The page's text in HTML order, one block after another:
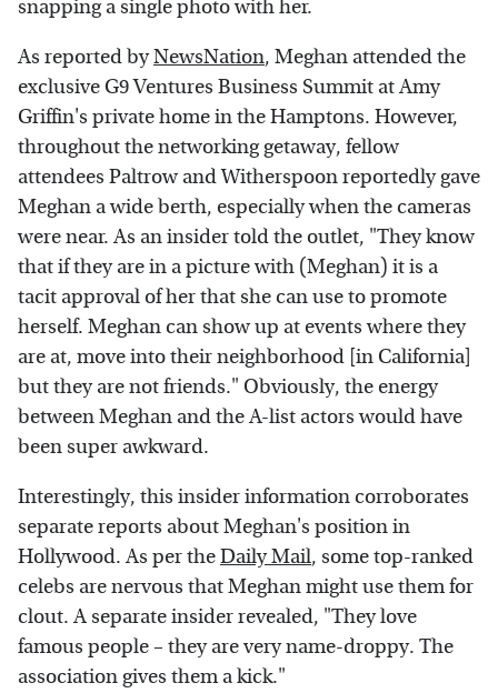
snapping a single photo with her.
As reported byNewsNation, Meghan attended the
exclusive G9 Ventures Business Summit at Amy
Griffin's private home in the Hamptons. However,
throughout the networking getaway, fellow
attendees Paltrow and Witherspoon reportedly gave
Meghan a wide berth, especially when the cameras
were near. As an insider told the outlet, "They know
that if they are in a picture with (Meghan) it is a
tacit approval of her that she can use to promote
herself. Meghan can show up at events where they
are at, move into their neighborhood [in California]
but they are not friends." Obviously, the energy
between Meghan and the A-list actors would have
been super awkward.
Interestingly, this insider information corroborates
separate reports about Meghan's position in
Hollywood. As per theDaily Mail, some top-ranked
celebs are nervous that Meghan might use them for
clout. A separate insider revealed, "They love
famous people – they are very name-droppy. The
association gives them a kick."